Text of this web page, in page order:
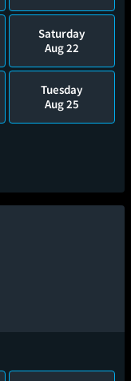
Saturday
Aug 22
Tuesday
Aug 25